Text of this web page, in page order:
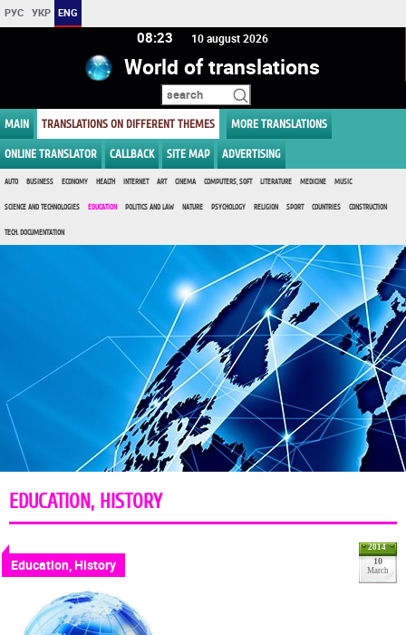
РУС УКР ENG
08:23 10 august 2026
World of translations
MAIN TRANSLATIONS ON DIFFERENT THEMES MORE TRANSLATIONS
ONLINE TRANSLATOR CALLBACK SITE MAP ADVERTISING
AUTO BUSINESS ECONOMY HEALTH INTERNET ART CINEMA COMPUTERS, SOFT LITERATURE MEDICINE MUSIC
SCIENCE AND TECHNOLOGIES EDUCATION POLITICS AND LAW NATURE PSYCHOLOGY RELIGION SPORT COUNTRIES CONSTRUCTION
TECH. DOCUMENTATION
EDUCATION, HISTORY
2014
10
March
Education, History